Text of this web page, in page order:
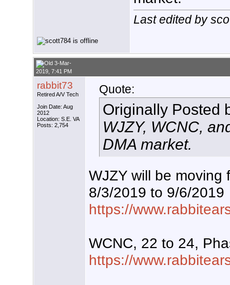
Last edited by
3-Mar-
2019, 7:41 PM
rabbit73
Retired A/V Tech
Join Date: Aug
2012
Location: S.E. VA
Posts: 2,754
Quote:
Originally Posted
WJZY, WCNC,
DMA market.
WJZY will be moving
8/3/2019 to 9/6/2019
https://
WCNC, 22 to 24,
https://